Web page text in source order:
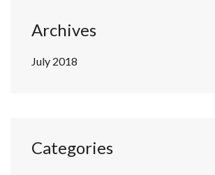
Archives
July 2018
Categories